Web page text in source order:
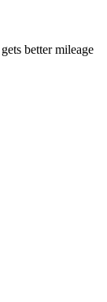
better mileage